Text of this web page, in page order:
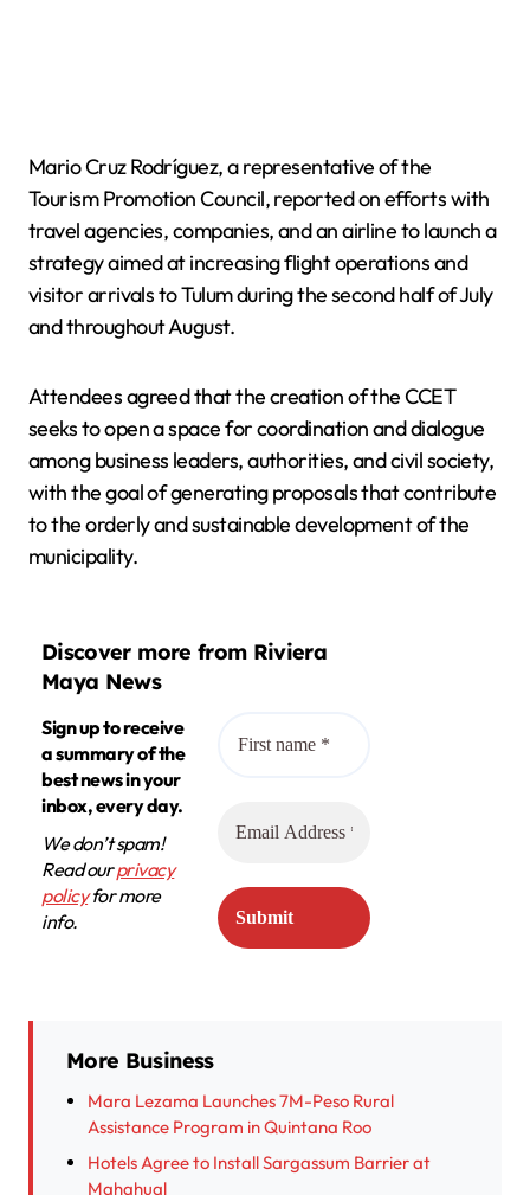
Mario Cruz Rodríguez, a representative of the
Tourism Promotion Council, reported on efforts with
travel agencies, companies, and an airline to launch a
strategy aimed at increasing flight operations and
visitor arrivals to Tulum during the second half of July
and throughout August.
Attendees agreed that the creation of the CCET
seeks to open a space for coordination and dialogue
among business leaders, authorities, and civil society,
with the goal of generating proposals that contribute
to the orderly and sustainable development of the
municipality.
Discover more from Riviera
Maya News
Sign up to receive
a summary of the
best news in your
inbox, every day.
We don’t spam!
Read ourprivacy
policyfor more
info.
More Business
Mara Lezama Launches 7M-Peso Rural
Assistance Program in Quintana Roo
Hotels Agree to Install Sargassum Barrier at
Mahahual